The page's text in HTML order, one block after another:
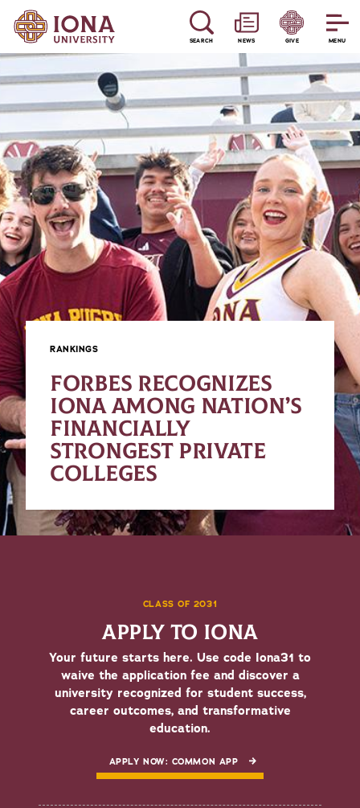
MENU
SEARCH NEWS GIVE
RANKINGS
FORBES RECOGNIZES
IONA AMONG NATION’S
FINANCIALLY
STRONGEST PRIVATE
COLLEGES
CLASS OF 2031
APPLY TO IONA
Your future starts here. Use code Iona31 to
waive the application fee and discover a
university recognized for student success,
career outcomes, and transformative
education.
APPLY NOW: COMMON APP